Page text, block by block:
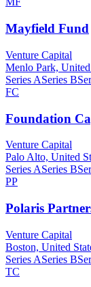
Mayfield Fund
Venture Capital
Menlo Park, United
Series ASeries B
FC
Foundation
Venture Capital
Palo Alto, United
Series ASeries B
PP
Polaris
Venture Capital
Boston, United
Series ASeries B
TC